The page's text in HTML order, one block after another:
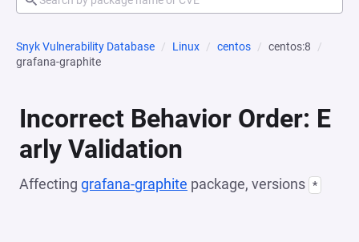
Snyk Vulnerability Database Linux centos
centos:8
grafana-graphite
Incorrect Behavior Order: E
arly Validation
Affecting grafana-graphite package, versions *